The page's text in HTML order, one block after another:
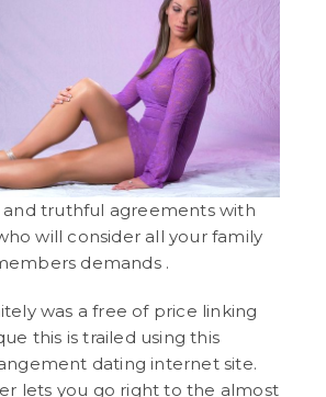
and truthful agreements with
will consider all your family
demands .
was a free of price linking
this is trailed using this
dating internet site.
lets you go right to the almost